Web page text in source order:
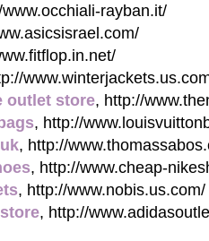
rayban.it/
outlet store, http://
, http://
, http://
, http://www.cheap-
, http://www.nobis.us.com/
, http://